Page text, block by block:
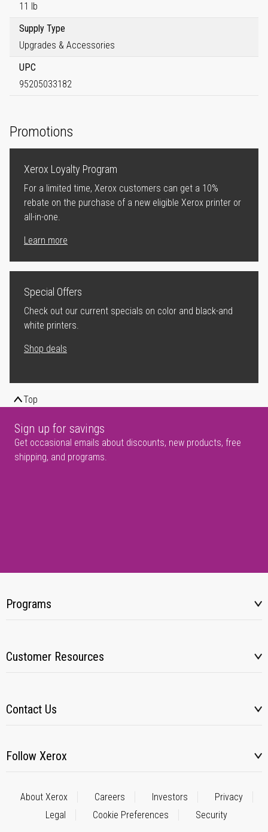
11 lb
Supply Type
Upgrades & Accessories
UPC
95205033182
Promotions
Xerox Loyalty Program
For a limited time, Xerox customers can get a 10%
rebate on the purchase of a new eligible Xerox printer or
all-in-one.
Learn more
Special Offers
Check out our current specials on color and black-and
white printers.
Shop deals
Top
Sign up for savings
Get occasional emails about discounts, new products, free
shipping, and programs.
Programs
Customer Resources
Contact Us
Follow Xerox
About Xerox Careers Investors
Privacy
Legal
Cookie Preferences Security